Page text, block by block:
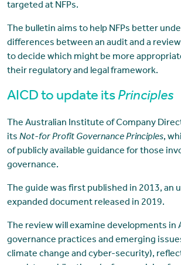
targeted at NFPs.
The bulletin aims to help NFPs better
differences between an audit and a
to decide which might be more
their regulatory and legal framework.
AICD to update its Principles
The Australian Institute of Company
its Not-for Profit Governance Principles,
of publicly available guidance for those
governance.
The guide was first published in 2013, an
expanded document released in 2019.
The review will examine developments in
governance practices and emerging
climate change and cyber-security),